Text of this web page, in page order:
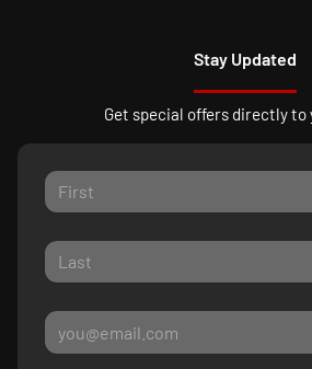
Stay Updated
Get special offers directly to